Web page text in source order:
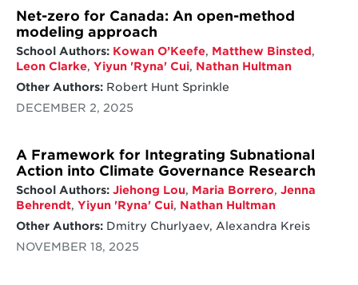
Net-zero for Canada: An open-method
modeling approach
School Authors: Kowan O’Keefe, Matthew Binsted,
Leon Clarke, Yiyun 'Ryna' Cui, Nathan Hultman
Other Authors:Robert Hunt Sprinkle
DECEMBER 2, 2025
A Framework for Integrating Subnational
Action into Climate Governance Research
School Authors: Jiehong Lou, Maria Borrero, Jenna
Behrendt, Yiyun 'Ryna' Cui, Nathan Hultman
Other Authors:Dmitry Churlyaev, Alexandra Kreis
NOVEMBER 18, 2025